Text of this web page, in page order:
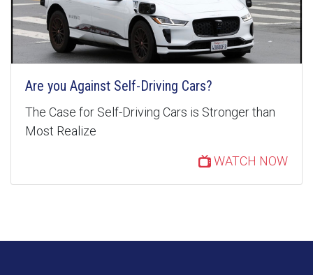
Are you Against Self-Driving Cars?
The Case for Self-Driving Cars is Stronger than
Most Realize
WATCH NOW